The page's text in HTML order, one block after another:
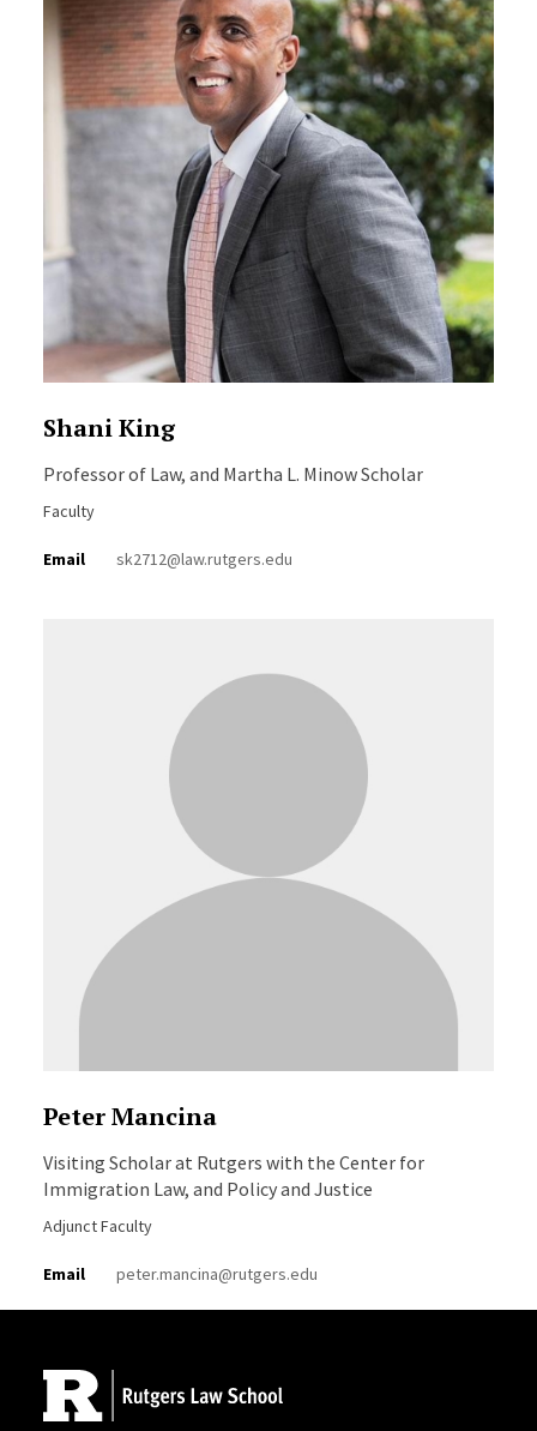
Shani King
Professor of Law, and Martha L. Minow Scholar
Faculty
Email sk2712@law.rutgers.edu
Peter Mancina
Visiting Scholar at Rutgers with the Center for
Immigration Law, and Policy and Justice
Adjunct Faculty
Email peter.mancina@rutgers.edu